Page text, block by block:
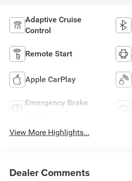
Adaptive Cruise
Control
Remote Start
Apple CarPlay
Emergency Brake
View More Highlights...
Dealer Comments